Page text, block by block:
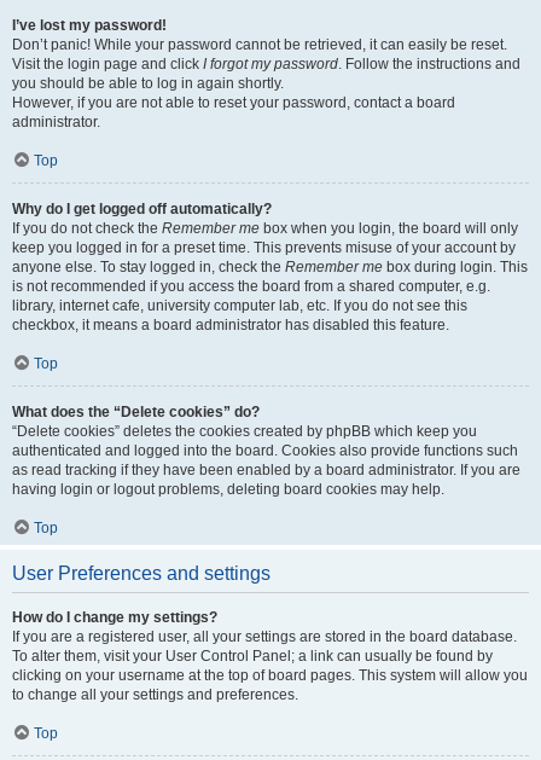
I’ve lost my password!
Don’t panic! While your password cannot be retrieved, it can easily be reset.
Visit the login page and click I forgot my password. Follow the instructions and
you should be able to log in again shortly.
However, if you are not able to reset your password, contact a board
administrator.
Top
Why do I get logged off automatically?
If you do not check the Remember me box when you login, the board will only
keep you logged in for a preset time. This prevents misuse of your account by
anyone else. To stay logged in, check the Remember me box during login. This
is not recommended if you access the board from a shared computer, e.g.
library, internet cafe, university computer lab, etc. If you do not see this
checkbox, it means a board administrator has disabled this feature.
Top
What does the “Delete cookies” do?
“Delete cookies” deletes the cookies created by phpBB which keep you
authenticated and logged into the board. Cookies also provide functions such
as read tracking if they have been enabled by a board administrator. If you are
having login or logout problems, deleting board cookies may help.
Top
User Preferences and settings
How do I change my settings?
If you are a registered user, all your settings are stored in the board database.
To alter them, visit your User Control Panel; a link can usually be found by
clicking on your username at the top of board pages. This system will allow you
to change all your settings and preferences.
Top